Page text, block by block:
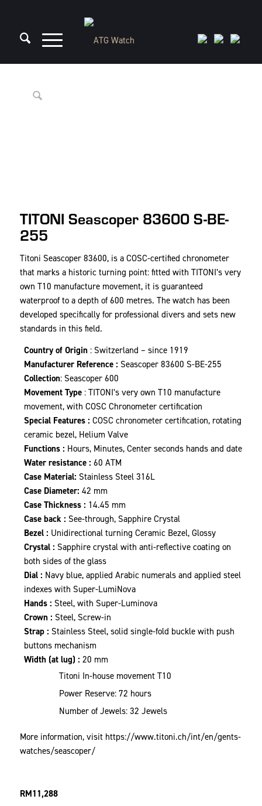
TITONI Seascoper 83600 S-BE-
255
Titoni Seascoper 83600, is a COSC-certified chronometer
that marks a historic turning point: fitted with TITONI’s very
own T10 manufacture movement, it is guaranteed
waterproof to a depth of 600 metres. The watch has been
developed specifically for professional divers and sets new
standards in this field.
Country of Origin : Switzerland – since 1919
Manufacturer Reference : Seascoper 83600 S-BE-255
Collection: Seascoper 600
Movement Type: TITONI’s very own T10 manufacture
movement, with COSC Chronometer certification
Special Features : COSC chronometer certification, rotating
ceramic bezel, Helium Valve
Functions : Hours, Minutes, Center seconds hands and date
Water resistance : 60 ATM
Case Material: Stainless Steel 316L
Case Diameter: 42 mm
Case Thickness : 14.45 mm
Case back : See-through, Sapphire Crystal
Bezel : Unidirectional turning Ceramic Bezel, Glossy
Crystal : Sapphire crystal with anti-reflective coating on
both sides of the glass
Dial : Navy blue, applied Arabic numerals and applied steel
indexes with Super-LumiNova
Hands : Steel, with Super-Luminova
Crown : Steel, Screw-in
Strap : Stainless Steel, solid single-fold buckle with push
buttons mechanism
Width (at lug) : 20 mm
Titoni In-house movement T10
Power Reserve: 72 hours
Number of Jewels: 32 Jewels
More information, visit https://www.titoni.ch/int/en/gents-
watches/seascoper/
RM11,288